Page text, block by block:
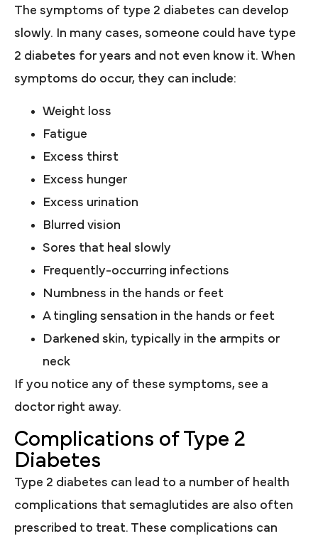
The symptoms of type 2 diabetes can develop
slowly. In many cases, someone could have type
2 diabetes for years and not even know it. When
symptoms do occur, they can include:
Weight loss
Fatigue
Excess thirst
Excess hunger
Excess urination
Blurred vision
Sores that heal slowly
Frequently-occurring infections
Numbness in the hands or feet
A tingling sensation in the hands or feet
Darkened skin, typically in the armpits or
neck
If you notice any of these symptoms, see a
doctor right away.
Complications of Type 2
Diabetes
Type 2 diabetes can lead to a number of health
complications that semaglutides are also often
prescribed to treat. These complications can